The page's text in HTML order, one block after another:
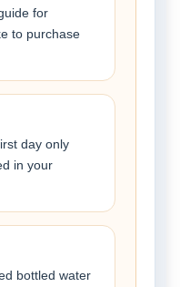
for
to purchase
day only
in your
bottled water